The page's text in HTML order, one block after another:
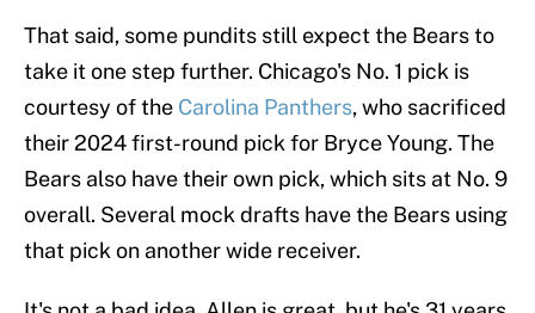
That said, some pundits still expect the Bears to
take it one step further. Chicago's No. 1 pick is
courtesy of the Carolina Panthers, who sacrificed
their 2024 first-round pick for Bryce Young. The
Bears also have their own pick, which sits at No. 9
overall. Several mock drafts have the Bears using
that pick on another wide receiver.